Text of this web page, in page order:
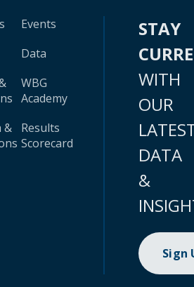
&
Events
Data
WBG
Academy
Results
Scorecard
STAY
WITH
OUR
DATA
&
Sign